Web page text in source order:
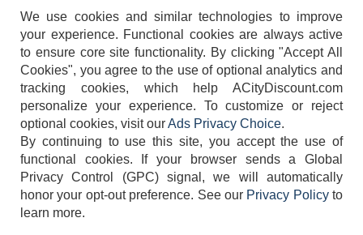
404-752-6715
TERMS DISCLAIMER COOKIE POLICY PRIVACY POLICY
We use cookies and similar technologies to improve
your experience. Functional cookies are always active
to ensure core site functionality. By clicking "Accept All
Cookies", you agree to the use of optional analytics and
tracking cookies, which help ACityDiscount.com
personalize your experience. To customize or reject
optional cookies, visit ourAds Privacy Choice.
By continuing to use this site, you accept the use of
functional cookies.
If your browser sends a Global
Privacy Control (GPC) signal, we will automatically
honor your opt-out preference. See our Privacy Policyto
learn more.